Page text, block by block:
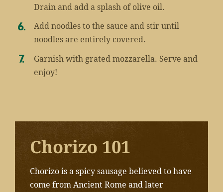
Drain and add a splash of olive oil.
Add noodles to the sauce and stir until
noodles are entirely covered.
Garnish with grated mozzarella. Serve and
enjoy!
Chorizo 101
Chorizo is a spicy sausage believed to have
come from Ancient Rome and later